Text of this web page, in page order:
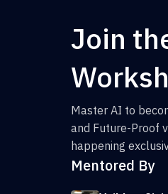
Join
Master AI to
and Future-Proof
happening
Mentored By